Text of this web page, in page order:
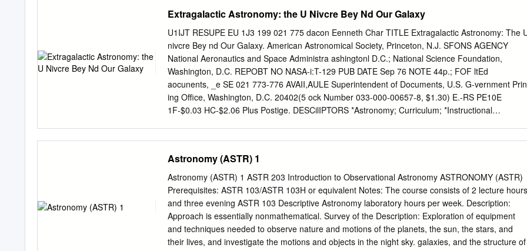
ray observations of normal galaxies should aid us in the under- standing of our own Galaxy.
Observations of the galaxies in the Local Group, such as the Large Magellanic Cloud discussed
by Dr. Long, allow us to study the population of discrete X-ray sources in detail, as well as to
examine diffuse emission associated with large-scale structures. Galaxies just outside the Local
Group may also be studied in this way. For example, a 13 000 sec IPC image of M101, a normal
spiral Sc galaxy, reveals the presence of three or four discrete sources associated with the
beautiful spiral arm structure of the galaxy (Fig. 1). Possible diffuse or unresolved emission is
also noticeable in the IPC image.
Extragalactic Astronomy: the U Nivcre Bey Nd Our Galaxy
U1IJT RESUPE EU 1J3 199 021 775 dacon Eenneth Char TITLE Extragalactic Astronomy: The
nivcre Bey nd Our Galaxy. American Astronomical Society, Princeton, N.J. SFONS AGENCY
National Aeronautics and Space Administra ashingtonl D.C.; National Science Foundation,
Washington, D.C. REPOBT NO NASA-i:T-129 PUB DATE Sep 76 NOTE 44p.; FOF ltEd
aocunents, _e SE 021 773-776 AVAII,AULE Superintendent of Documents, U.S. G-vernment Prin
ing Office, Washington, D.C. 20402(5 ock Number 033-000-00657-8, $1.30) E.-RS PE10E
1F-$0.03 HC-$2.06 Plus Postige. DESCilIPTORS *Astronomy; Curriculum; *Instructional
teaching materials to teachers or secondary school chemistry, physics, and earth science. The
material is presented in three parts: one section provides the fundamental content of
extragalactic astronomy, another section discusses modern discoveries in detail, and the last
section summarizes the earlier discussions within the structure of the Big Bang Theory of
Evolution. Each of the three sections is followed by student exercises and activities, laboratory
projects, and questions and answers. The glossary contains unfamiliar terms used in the text
a collection of teacher aids such as literature references and audiovisual materials. (111) ***** ***
Astronomy (ASTR) 1
Astronomy (ASTR) 1 ASTR 203 Introduction to Observational Astronomy ASTRONOMY (ASTR)
Prerequisites: ASTR 103/ASTR 103H or equivalent Notes: The course consists of 2 lecture hours
and three evening ASTR 103 Descriptive Astronomy laboratory hours per week. Description:
Approach is essentially nonmathematical. Survey of the Description: Exploration of equipment
and techniques needed to observe nature and motions of the planets, the sun, the stars, and
their lives, and investigate the motions and objects in the night sky. galaxies, and the structure of